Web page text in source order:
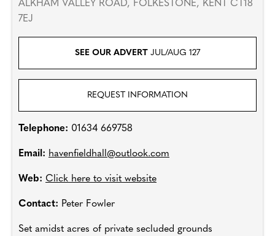
ALKHAM VALLEY ROAD, FOLKESTONE, KENT CT18
7EJ
SEE OUR ADVERT JUL/AUG 127
REQUEST INFORMATION
Telephone: 01634 669758
Email: havenfieldhall@outlook.com
Web: Click here to visit website
Contact: Peter Fowler
Set amidst acres of private secluded grounds